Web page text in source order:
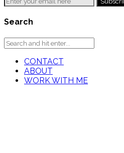
Search
CONTACT
ABOUT
WORK WITH ME